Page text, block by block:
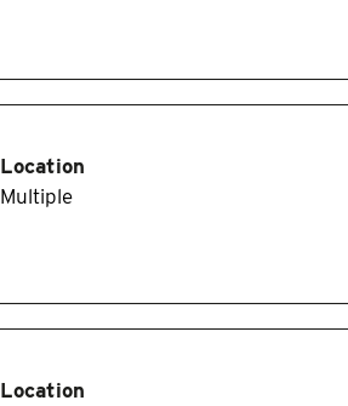
Location
Multiple
Location